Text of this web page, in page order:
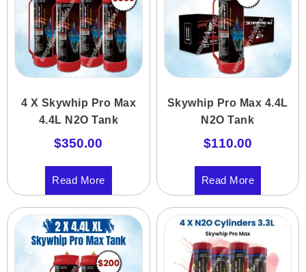
4 X Skywhip Pro Max
4.4L N2O Tank
$350.00
Read More
Skywhip Pro Max 4.4L
N2O Tank
$110.00
Read More